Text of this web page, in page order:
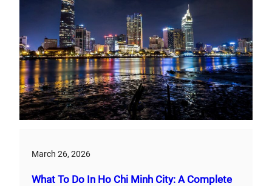
March 26, 2026
What To Do In Ho Chi Minh City: A Complete